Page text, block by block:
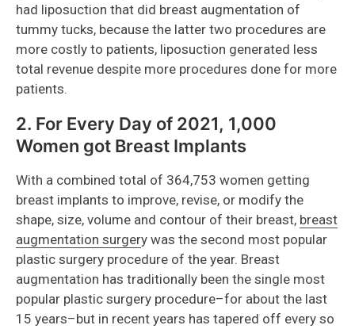
had liposuction that did breast augmentation of
tummy tucks, because the latter two procedures are
more costly to patients, liposuction generated less
total revenue despite more procedures done for more
patients.
2. For Every Day of 2021, 1,000
Women got Breast Implants
With a combined total of 364,753 women getting
breast implants to improve, revise, or modify the
shape, size, volume and contour of their breast, breast
augmentation surgery was the second most popular
plastic surgery procedure of the year. Breast
augmentation has traditionally been the single most
popular plastic surgery procedure–for about the last
15 years–but in recent years has tapered off every so